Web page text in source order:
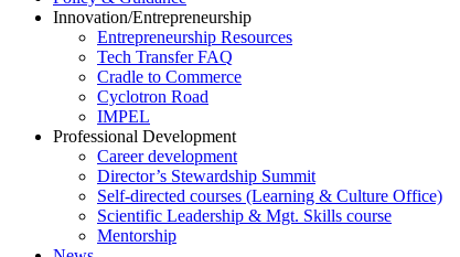
Innovation/Entrepreneurship
Entrepreneurship Resources
Tech Transfer FAQ
Cradle to Commerce
Cyclotron Road
IMPEL
Professional Development
Career development
Director’s Stewardship Summit
Self-directed courses (Learning & Culture Office)
Scientific Leadership & Mgt. Skills course
Mentorship